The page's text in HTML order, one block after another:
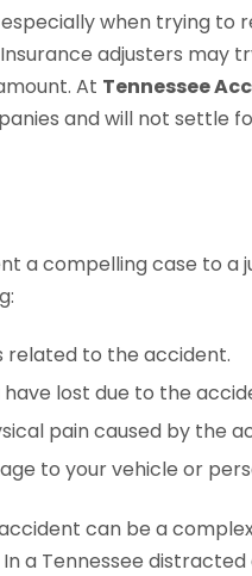
when trying to
adjusters may
At Tennessee
and will not settle
a compelling case to a
related to the accident.
lost due to the
pain caused by the
to your vehicle or